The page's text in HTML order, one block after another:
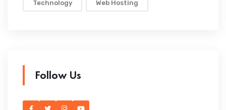
Technology Web Hosting
Follow Us